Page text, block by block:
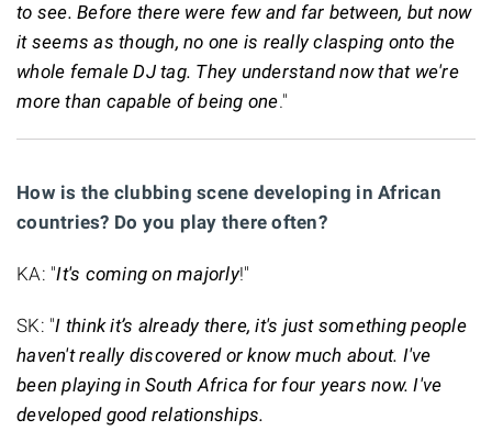
to see. Before there were few and far between, but now
it seems as though, no one is really clasping onto the
whole female DJ tag. They understand now that we're
more than capable of being one."
How is the clubbing scene developing in African
countries? Do you play there often?
KA: "It's coming on majorly!"
SK: "I think it’s already there, it's just something people
haven't really discovered or know much about. I've
been playing in South Africa for four years now. I've
developed good relationships.